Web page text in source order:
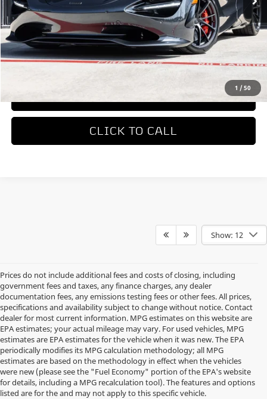
1 / 50
Less
MSRP $423,050
REQUEST MORE INFORMATION
CLICK TO CALL
Show: 12
Prices do not include additional fees and costs of closing, including
government fees and taxes, any finance charges, any dealer
documentation fees, any emissions testing fees or other fees. All prices,
specifications and availability subject to change without notice. Contact
dealer for most current information. MPG estimates on this website are
EPA estimates; your actual mileage may vary. For used vehicles, MPG
estimates are EPA estimates for the vehicle when it was new. The EPA
periodically modifies its MPG calculation methodology; all MPG
estimates are based on the methodology in effect when the vehicles
were new (please see the "Fuel Economy" portion of the EPA's website
for details, including a MPG recalculation tool). The features and options
listed are for the and may not apply to this specific vehicle.